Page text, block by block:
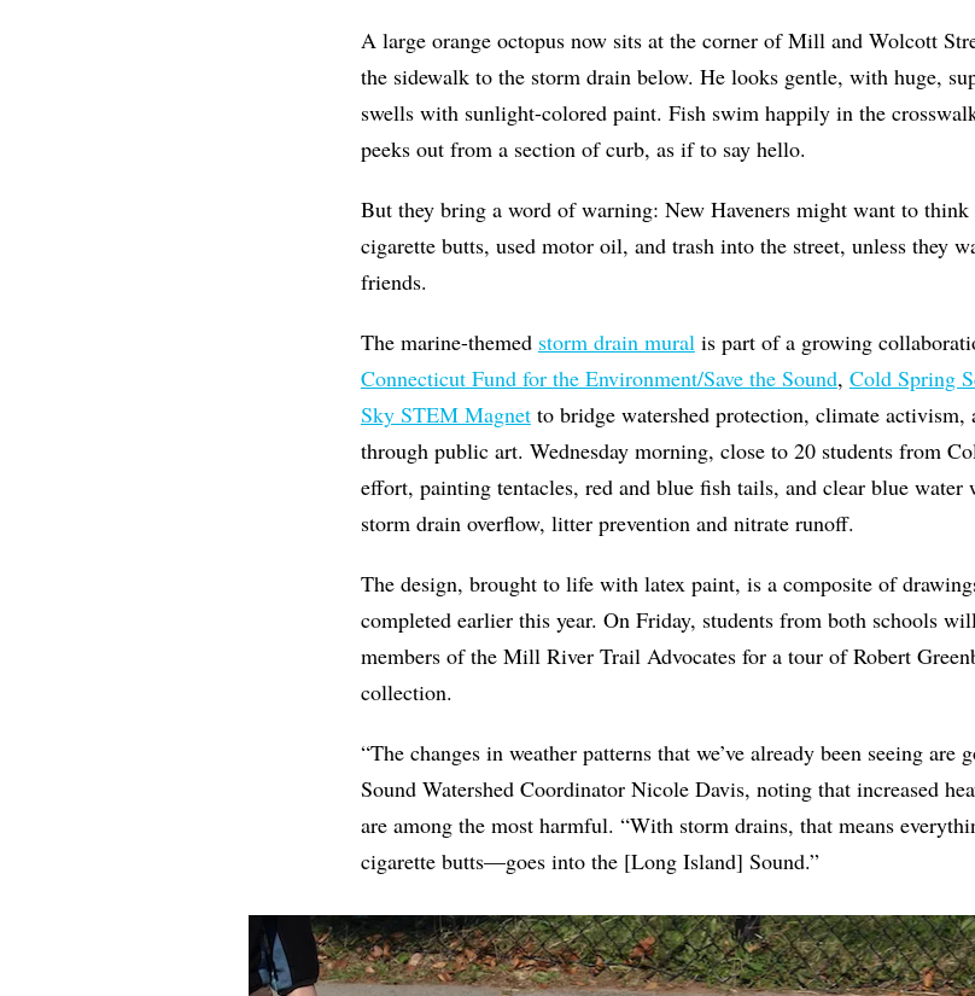
A large orange octopus now sits at the corner of Mill and Wolcott
the sidewalk to the storm drain below. He looks gentle, with huge,
swells with sunlight-colored paint. Fish swim happily in the
peeks out from a section of curb, as if to say hello.
But they bring a word of warning: New Haveners might want to
cigarette butts, used motor oil, and trash into the street, unless they
friends.
The marine-themed storm drain muralis part of a growing
Connecticut Fund for the Environment/Save the Sound, Cold Spring
Sky STEM Magnetto bridge watershed protection, climate activism,
through public art. Wednesday morning, close to 20 students from
effort, painting tentacles, red and blue fish tails, and clear blue
storm drain overflow, litter prevention and nitrate runoff.
The design, brought to life with latex paint, is a composite of
completed earlier this year. On Friday, students from both schools
members of the Mill River Trail Advocates for a tour of Robert
collection.
“The changes in weather patterns that we’ve already been seeing are
Sound Watershed Coordinator Nicole Davis, noting that increased
are among the most harmful. “With storm drains, that means
cigarette butts—goes into the [Long Island] Sound.”